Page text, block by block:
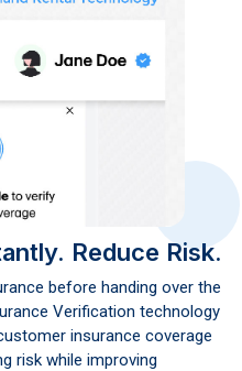
Reduce Risk.
before handing over the
Verification technology
insurance coverage
risk while improving